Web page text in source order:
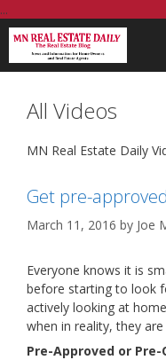
...
to
content
All Videos
MN Real Estate Daily
Get pre-
March 11, 2016 by Joe
Everyone knows it is
before starting to look
actively looking at
when in reality, they
Pre-Approved or